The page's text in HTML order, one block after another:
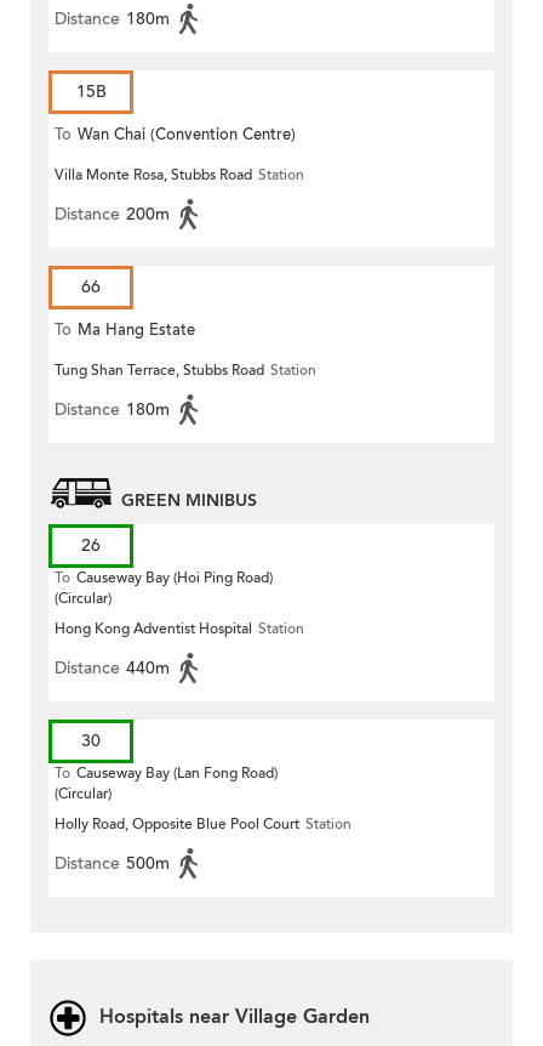
Distance 180m
15B
To Wan Chai (Convention Centre)
Villa Monte Rosa, Stubbs Road Station
Distance 200m
66
To Ma Hang Estate
Tung Shan Terrace, Stubbs Road Station
Distance 180m
GREEN MINIBUS
26
To Causeway Bay (Hoi Ping Road)
(Circular)
Hong Kong Adventist Hospital Station
Distance 440m
30
To Causeway Bay (Lan Fong Road)
(Circular)
Holly Road, Opposite Blue Pool Court Station
Distance 500m
Hospitals near Village Garden